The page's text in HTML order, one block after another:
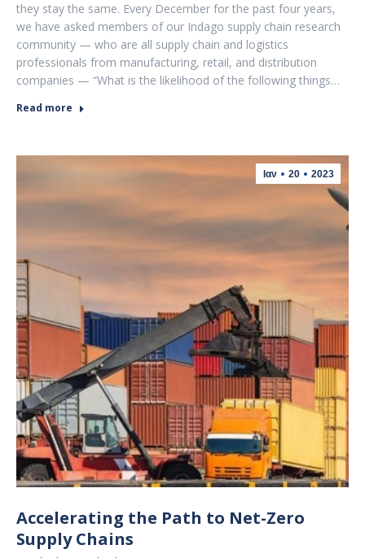
they stay the same. Every December for the past four years,
we have asked members of our Indago supply chain research
community — who are all supply chain and logistics
professionals from manufacturing, retail, and distribution
companies — “What is the likelihood of the following things…
Read more
Ιαν 20 2023
Accelerating the Path to Net-Zero
Supply Chains